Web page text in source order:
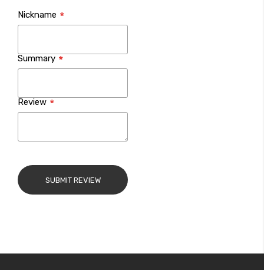
star
stars
stars
stars
stars
Nickname
Summary
Review
SUBMIT REVIEW